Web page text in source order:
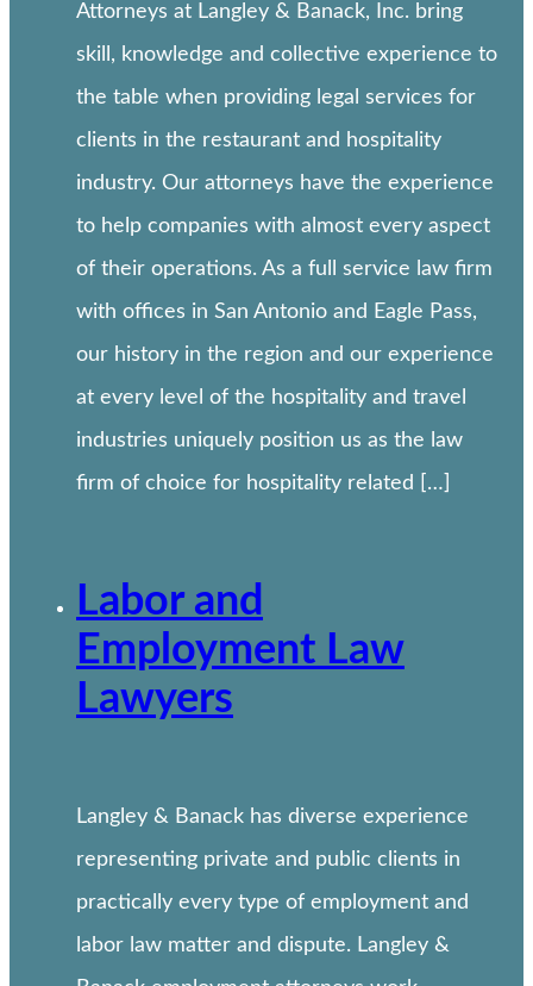
Attorneys at Langley & Banack, Inc. bring
skill, knowledge and collective experience to
the table when providing legal services for
clients in the restaurant and hospitality
industry. Our attorneys have the experience
to help companies with almost every aspect
of their operations. As a full service law firm
with offices in San Antonio and Eagle Pass,
our history in the region and our experience
at every level of the hospitality and travel
industries uniquely position us as the law
firm of choice for hospitality related […]
Labor and
Employment Law
Lawyers
Langley & Banack has diverse experience
representing private and public clients in
practically every type of employment and
labor law matter and dispute. Langley &